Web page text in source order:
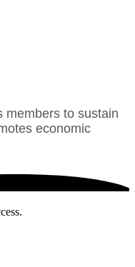
members to sustain
economic